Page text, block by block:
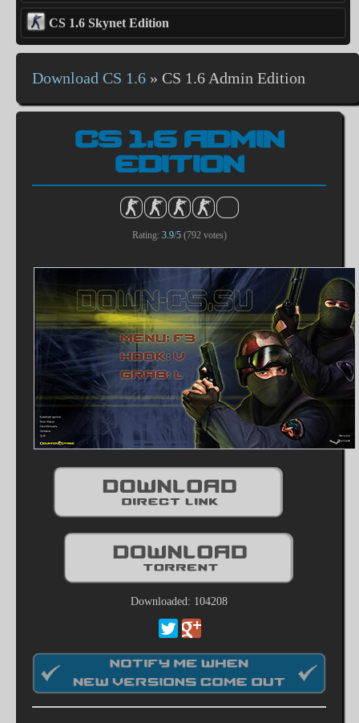
CS 1.6 Skynet Edition
Download CS 1.6 » CS 1.6 Admin Edition
CS 1.6 ADMIN
EDITION
Rating: 3.9/5(792votes)
Downloaded: 104208